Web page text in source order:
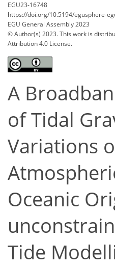
EGU23-16748
https://doi.org/10.5194/egusphere-
EGU General Assembly 2023
© Author(s) 2023. This work is
Attribution 4.0 License.
A
of Tidal
Variations
Oceanic
Tide